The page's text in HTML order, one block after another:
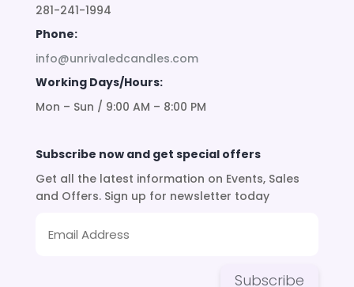
281-241-1994
Phone:
info@unrivaledcandles.com
Working Days/Hours:
Mon – Sun / 9:00 AM – 8:00 PM
Subscribe now and get special offers
Get all the latest information on Events, Sales
and Offers. Sign up for newsletter today
Subscribe